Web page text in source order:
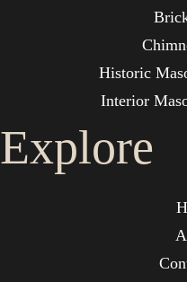
Historic
Interior
Explore